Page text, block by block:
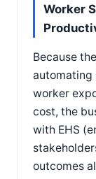
Worker
Because
automating
worker
cost, the
with EHS
outcomes